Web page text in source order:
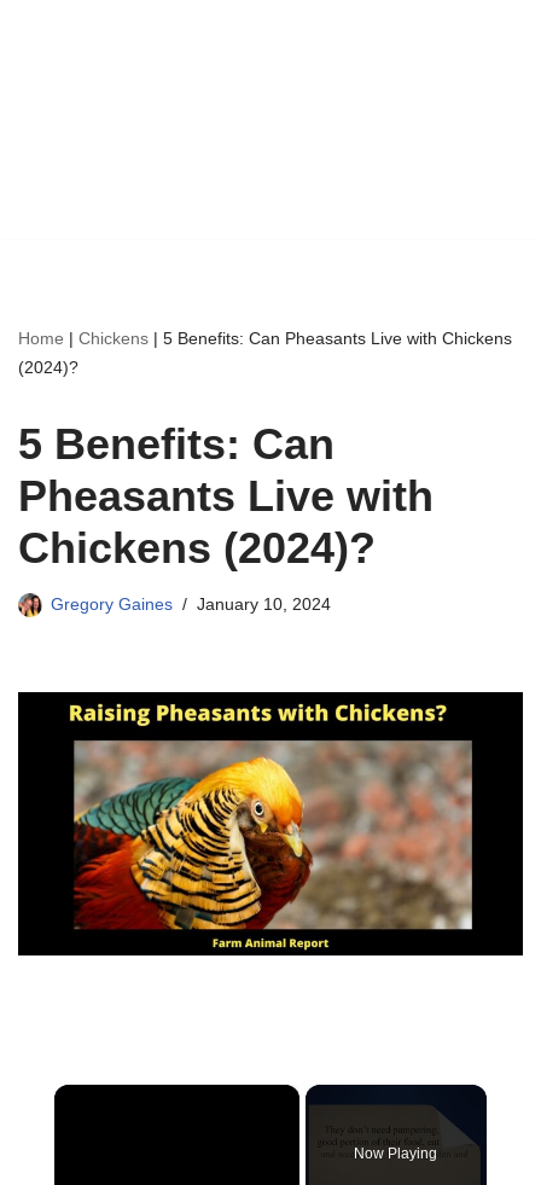
Home | Chickens | 5 Benefits: Can Pheasants Live with Chickens
(2024)?
5 Benefits: Can
Pheasants Live with
Chickens (2024)?
Gregory Gaines January 10, 2024
×
Now Playing